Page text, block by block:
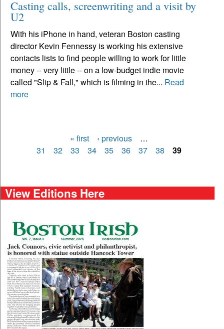
Casting calls, screenwriting and a visit by
U2
With his iPhone in hand, veteran Boston casting
director Kevin Fennessy is working his extensive
contacts lists to find people willing to work for little
money -- very little -- on a low-budget indie movie
called "Slip & Fall," which is filming in the... Read
more
Pages
« first ‹ previous
…
31
32 33 34 35 36 37 38 39
View Editions Here